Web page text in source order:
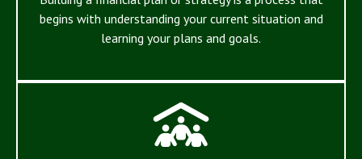
begins with understanding your current situation and
learning your plans and goals.